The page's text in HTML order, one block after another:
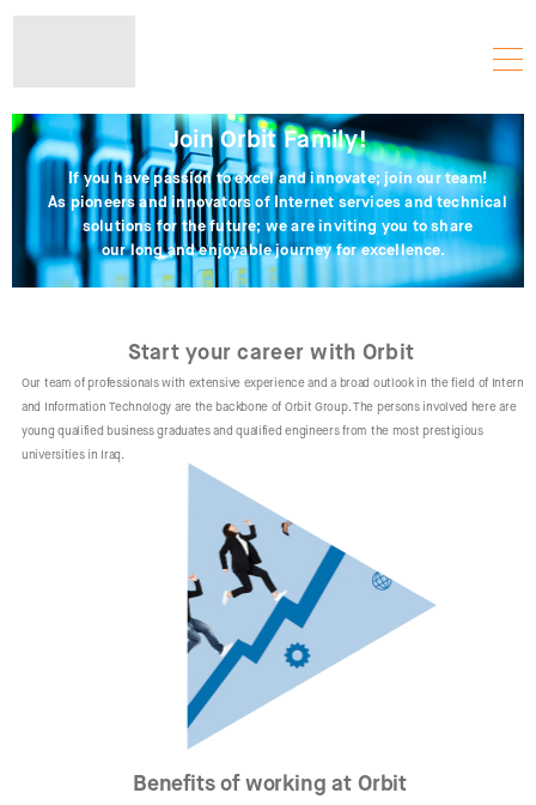
Join Orbit Family!
If you have passion to excel and innovate; join our team!
As pioneers and innovators of Internet services and technical
solutions for the future; we are inviting you to share
our long and enjoyable journey for excellence.
Our team of professionals with extensive experience and a broad outlook in the field of Internet
and Information Technology are the backbone of Orbit Group. The persons involved here are
young qualified business graduates and qualified engineers from the most prestigious
universities in Iraq.
Start your career with Orbit
Benefits of working at Orbit